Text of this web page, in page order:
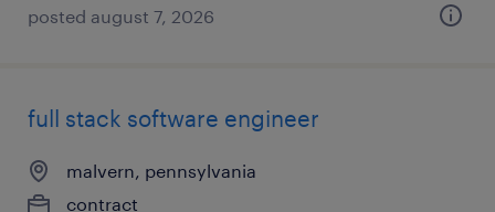
posted august 7, 2026
full stack software engineer
malvern, pennsylvania
contract